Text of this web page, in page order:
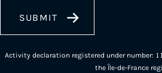
Activity declaration registered under number:
the Île-de-France